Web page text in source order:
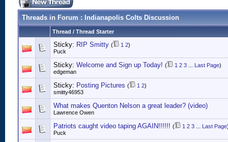
Threads in Forum : Indianapolis Colts Discussion
Thread / Thread Starter
Sticky: RIP Smitty ( 1 2)
Puck
Sticky: Welcome and Sign up Today! ( 1 2 3 Last Page)
edgeman
Sticky: Posting Pictures ( 1 2)
smitty46953
What makes Quenton Nelson a great leader? (video)
Lawrence Owen
Patriots caught video taping AGAIN!!!!!! ( 1 2 3 Last Page
Puck